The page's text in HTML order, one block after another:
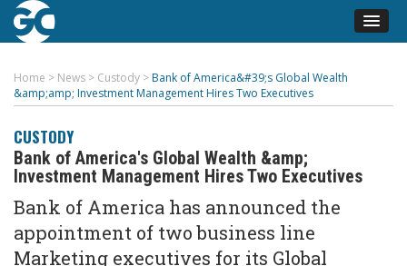
Home > News > Custody > Bank of America&#39;s Global Wealth
&amp;amp; Investment Management Hires Two Executives
CUSTODY
Bank of America's Global Wealth &amp;
Investment Management Hires Two Executives
Bank of America has announced the
appointment of two business line
Marketing executives for its Global